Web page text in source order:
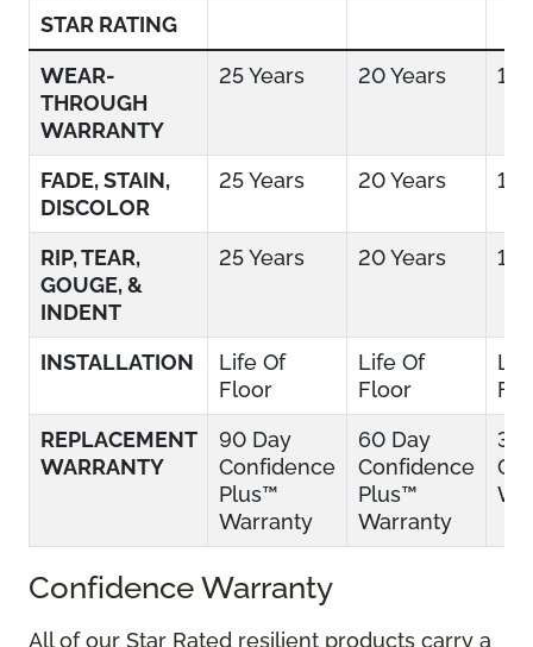
STAR RATING
WEAR-
THROUGH
WARRANTY
25 Years 20 Years 15
FADE, STAIN,
DISCOLOR
25 Years 20 Years 15
RIP, TEAR,
GOUGE, &
INDENT
25 Years 20 Years 15
INSTALLATION
Life Of
Floor
Life Of
Floor
REPLACEMENT
WARRANTY
90 Day
Confidence
Plus™
Warranty
60 Day
Confidence
Plus™
Warranty
30
Confidence Warranty
All of our Star Rated resilient products carry a